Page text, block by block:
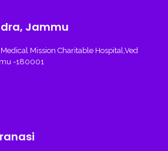
Jammu
Mission Charitable Hospital,Ved
-180001